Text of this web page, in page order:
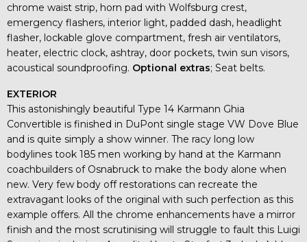
chrome waist strip, horn pad with Wolfsburg crest,
emergency flashers, interior light, padded dash, headlight
flasher, lockable glove compartment, fresh air ventilators,
heater, electric clock, ashtray, door pockets, twin sun visors,
acoustical soundproofing. Optional extras; Seat belts.
EXTERIOR
This astonishingly beautiful Type 14 Karmann Ghia
Convertible is finished in DuPont single stage VW Dove Blue
and is quite simply a show winner. The racy long low
bodylines took 185 men working by hand at the Karmann
coachbuilders of Osnabruck to make the body alone when
new. Very few body off restorations can recreate the
extravagant looks of the original with such perfection as this
example offers. All the chrome enhancements have a mirror
finish and the most scrutinising will struggle to fault this Luigi